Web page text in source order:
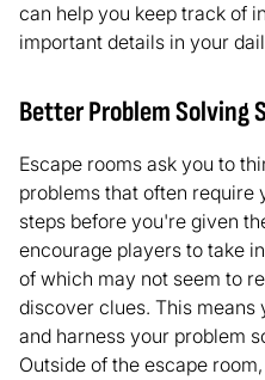
can help you keep track of
important details in your
Better Problem Solving
Escape rooms ask you to
problems that often require
steps before you're given
encourage players to take
of which may not seem to
discover clues. This
and harness your problem
Outside of the escape